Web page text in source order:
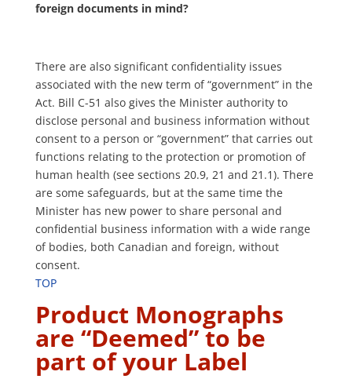
foreign documents in mind?
There are also significant confidentiality issues
associated with the new term of “government” in the
Act. Bill C-51 also gives the Minister authority to
disclose personal and business information without
consent to a person or “government” that carries out
functions relating to the protection or promotion of
human health (see sections 20.9, 21 and 21.1). There
are some safeguards, but at the same time the
Minister has new power to share personal and
confidential business information with a wide range
of bodies, both Canadian and foreign, without
consent.
TOP
Product Monographs
are “Deemed” to be
part of your Label